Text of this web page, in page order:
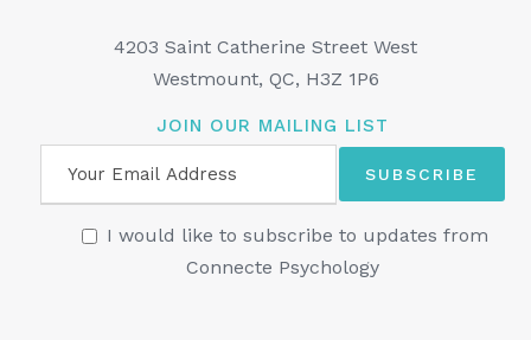
4203 Saint Catherine Street West
Westmount, QC, H3Z 1P6
JOIN OUR MAILING LIST
I would like to subscribe to updates from
Connecte Psychology